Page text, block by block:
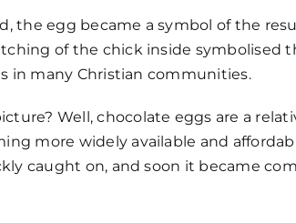
the egg became a symbol of the
of the chick inside symbolised
in many Christian communities.
Well, chocolate eggs are a
more widely available and
caught on, and soon it became